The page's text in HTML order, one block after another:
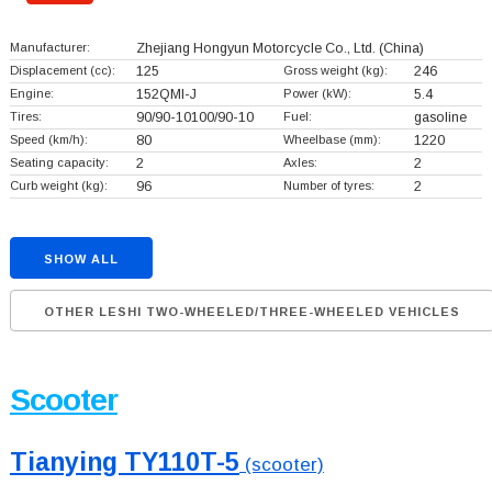
Manufacturer: Zhejiang Hongyun Motorcycle Co., Ltd. (China)
Displacement (cc): 125 Gross weight (kg): 246
Engine: 152QMI-J Power (kW): 5.4
Tires: 90/90-10100/90-10 Fuel: gasoline
Speed (km/h): 80 Wheelbase (mm): 1220
Seating capacity: 2 Axles: 2
Curb weight (kg): 96 Number of tyres: 2
SHOW ALL
OTHER LESHI TWO-WHEELED/THREE-WHEELED VEHICLES
Scooter
Tianying TY110T-5 (scooter)